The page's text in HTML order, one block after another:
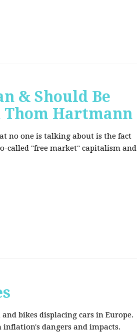
& Should Be
Thom Hartmann
no one is talking about is the fact
called "free market" capitalism and
bikes displacing cars in Europe.
inflation's dangers and impacts.